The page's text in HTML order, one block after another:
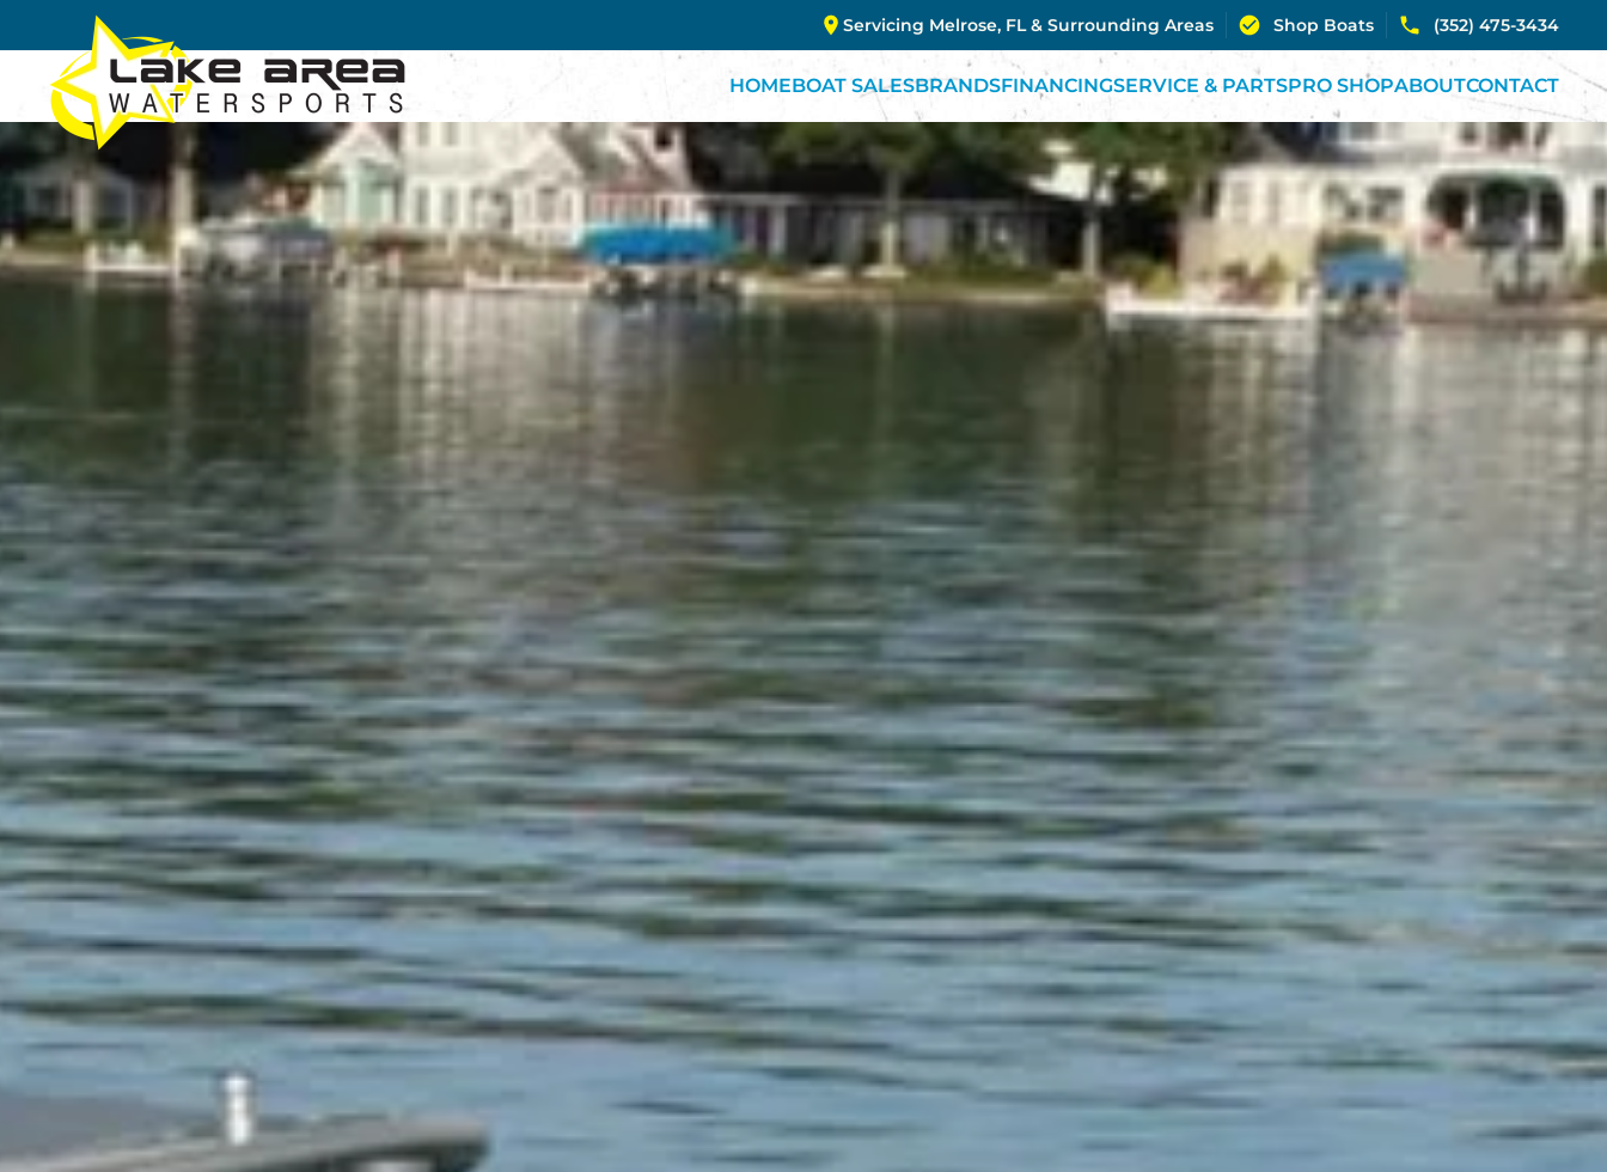
Skip to main content
Servicing Melrose, FL & Surrounding Areas Shop Boats (352) 475-3434
HOMEBOAT SALESBRANDSFINANCINGSERVICE & PARTSPRO SHOPABOUTCONTACT